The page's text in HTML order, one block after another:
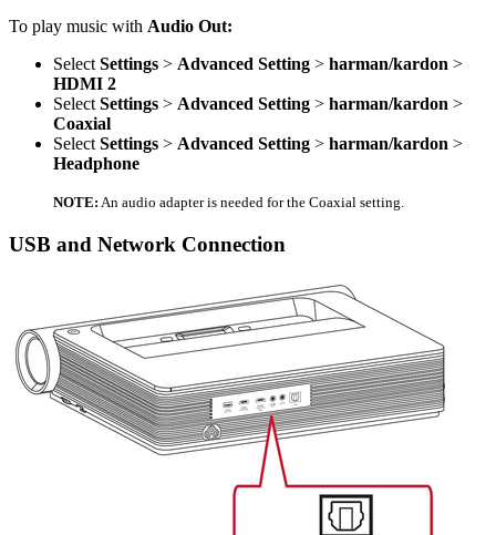
To play music with Audio Out:
Select Settings > Advanced Setting > harman/kardon >
HDMI 2
Select Settings > Advanced Setting > harman/kardon >
Coaxial
Select Settings > Advanced Setting > harman/kardon >
Headphone
NOTE: An audio adapter is needed for the Coaxial setting.
USB and Network Connection